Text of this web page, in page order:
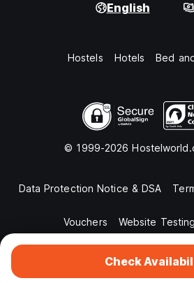
Check
English
Hostels Hotels Bed
© 1999-2026
Data Protection Notice & DSA
Vouchers Website Testing